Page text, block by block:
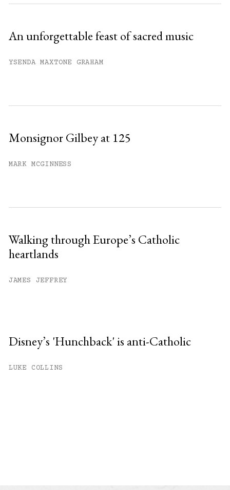
An unforgettable feast of sacred music
YSENDA MAXTONE GRAHAM
Monsignor Gilbey at 125
MARK MCGINNESS
Walking through Europe’s Catholic
heartlands
JAMES JEFFREY
Disney’s 'Hunchback' is anti-Catholic
LUKE COLLINS